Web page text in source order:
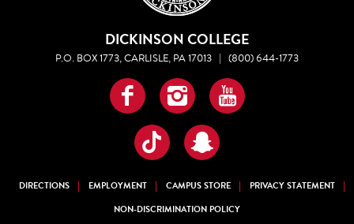
DICKINSON COLLEGE
P.O. BOX 1773, CARLISLE, PA 17013 | (800) 644-1773
Facebook
InstagramYouTube
TikTokSnapchat
DIRECTIONS EMPLOYMENT CAMPUS STORE
PRIVACY STATEMENT
NON-DISCRIMINATION POLICY